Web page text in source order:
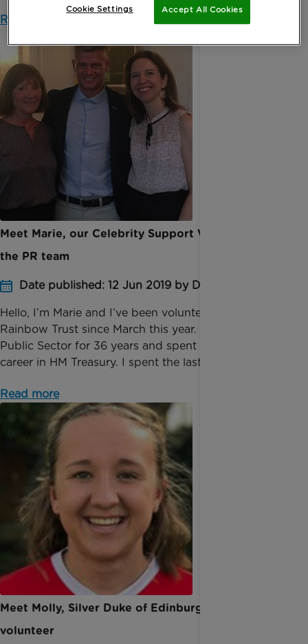
Read more
Meet Marie, our Celebrity Support Volunteer in
the PR team
Date published: 12 Jun 2019 by Digital Team
Hello, I’m Marie and I’ve been volunteering at
Rainbow Trust since March this year. I worked in the
Public Sector for 36 years and spent most of my
career in HM Treasury. I spent the last 10 years o...
Read more
Meet Molly, Silver Duke of Edinburgh award
volunteer
Accept All Cookies
Cookie Settings